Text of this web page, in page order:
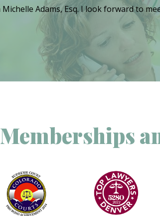
Adams, Esq. I look forward to
Memberships